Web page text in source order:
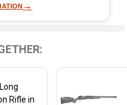
→
Rifle in